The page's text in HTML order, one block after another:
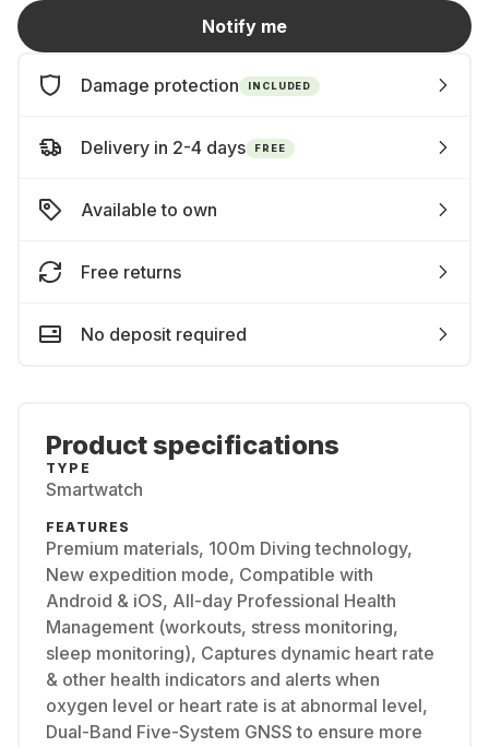
Notify me
Damage protection INCLUDED
Delivery in 2-4 days FREE
Available to own
Free returns
No deposit required
Product specifications
TYPE
Smartwatch
FEATURES
Premium materials, 100m Diving technology,
New expedition mode, Compatible with
Android & iOS, All-day Professional Health
Management (workouts, stress monitoring,
sleep monitoring), Captures dynamic heart rate
& other health indicators and alerts when
oxygen level or heart rate is at abnormal level,
Dual-Band Five-System GNSS to ensure more